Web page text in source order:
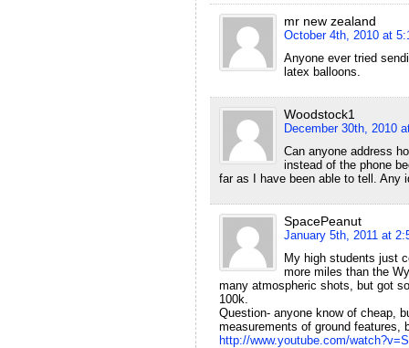
mr new zealand
October 4th, 2010 at
Anyone ever tried
latex balloons.
Woodstock1
December 30th, 2010
Can anyone address
instead of the phone
far as I have been able to tell. Any
SpacePeanut
January 5th, 2011 at
My high students just
more miles than the
many atmospheric shots, but got
100k.
Question- anyone know of cheap,
measurements of ground features,
http://www.youtube.com/